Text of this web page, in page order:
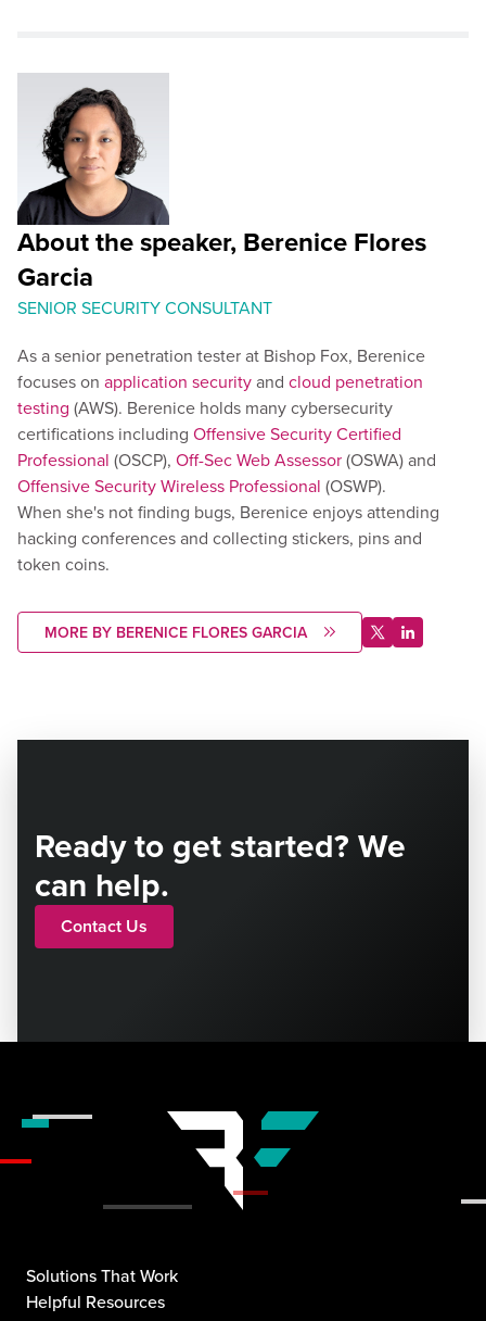
About the speaker, Berenice Flores
Garcia
SENIOR SECURITY CONSULTANT
As a senior penetration tester at Bishop Fox, Berenice
focuses on application securityand cloud penetration
testing (AWS). Berenice holds many cybersecurity
certifications including Offensive Security Certified
Professional (OSCP), Off-Sec Web Assessor(OSWA) and
Offensive Security Wireless Professional (OSWP).
When she's not finding bugs, Berenice enjoys attending
hacking conferences and collecting stickers, pins and
token coins.
MORE BY BERENICE FLORES GARCIA
Ready to get started? We
can help.
Contact Us
Solutions That Work
Helpful Resources